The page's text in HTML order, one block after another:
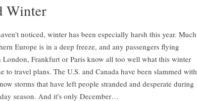
Winter
noticed, winter has been especially harsh this year. Much
Europe is in a deep freeze, and any passengers flying
London, Frankfurt or Paris know all too well what this winter
to travel plans. The U.S. and Canada have been slammed with
storms that have left people stranded and desperate during
season. And it's only December…